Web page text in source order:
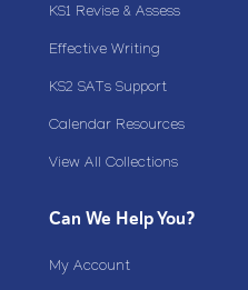
KS1 Revise & Assess
Effective Writing
KS2 SATs Support
Calendar Resources
View All Collections
Can We Help You?
My Account